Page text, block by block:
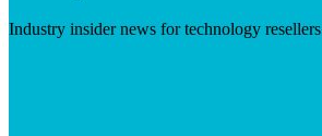
Industry insider news for technology resellers